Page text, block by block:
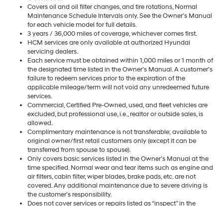
Covers oil and oil filter changes, and tire rotations, Normal
Maintenance Schedule Intervals only. See the Owner’s Manual
for each vehicle model for full details.
3 years / 36,000 miles of coverage, whichever comes first.
HCM services are only available at authorized Hyundai
servicing dealers.
Each service must be obtained within 1,000 miles or 1 month of
the designated time listed in the Owner’s Manual. A customer’s
failure to redeem services prior to the expiration of the
applicable mileage/term will not void any unredeemed future
services.
Commercial, Certified Pre-Owned, used, and fleet vehicles are
excluded, but professional use, i.e., realtor or outside sales, is
allowed.
Complimentary maintenance is not transferable; available to
original owner/first retail customers only (except it can be
transferred from spouse to spouse).
Only covers basic services listed in the Owner’s Manual at the
time specified. Normal wear and tear items such as engine and
air filters, cabin filter, wiper blades, brake pads, etc. are not
covered. Any additional maintenance due to severe driving is
the customer’s responsibility.
Does not cover services or repairs listed as “inspect” in the